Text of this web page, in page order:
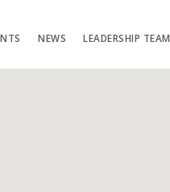
NEWS LEADERSHIP TEAM